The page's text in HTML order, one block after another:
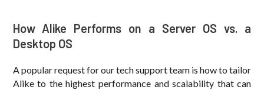
How Alike Performs on a Server OS vs. a
Desktop OS
A popular request for our tech support team is how to tailor
Alike to the highest performance and scalability that can